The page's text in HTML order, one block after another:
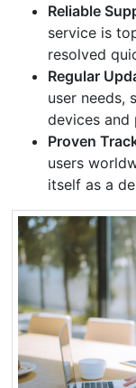
Reliable
service is
resolved
Regular
user needs,
devices and
Proven
users
itself as a